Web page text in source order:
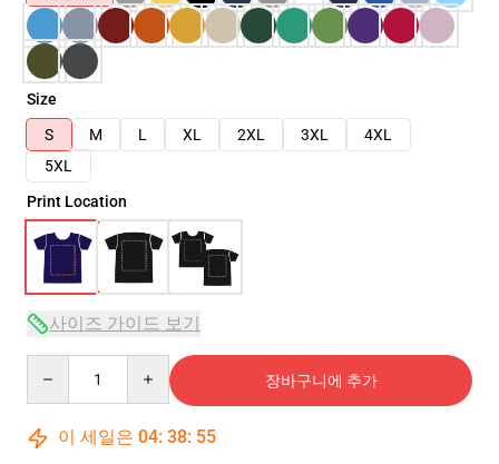
Size
S
M L XL 2XL 3XL
4XL
5XL
Print Location
사이즈 가이드 보기
장바구니에 추가
이 세일은 04: 38: 54